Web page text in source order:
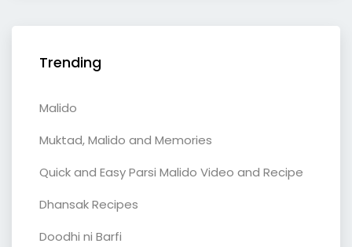
Trending
Malido
Muktad, Malido and Memories
Quick and Easy Parsi Malido Video and Recipe
Dhansak Recipes
Doodhi ni Barfi